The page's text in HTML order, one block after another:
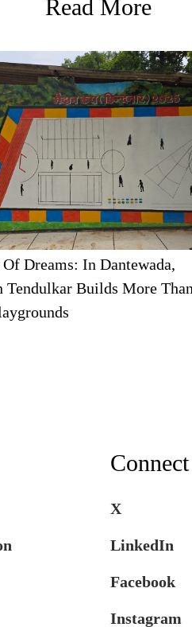
Read More
Dreams: In Dantewada,
Tendulkar Builds More Than
Connect
X
LinkedIn
Facebook
Instagram